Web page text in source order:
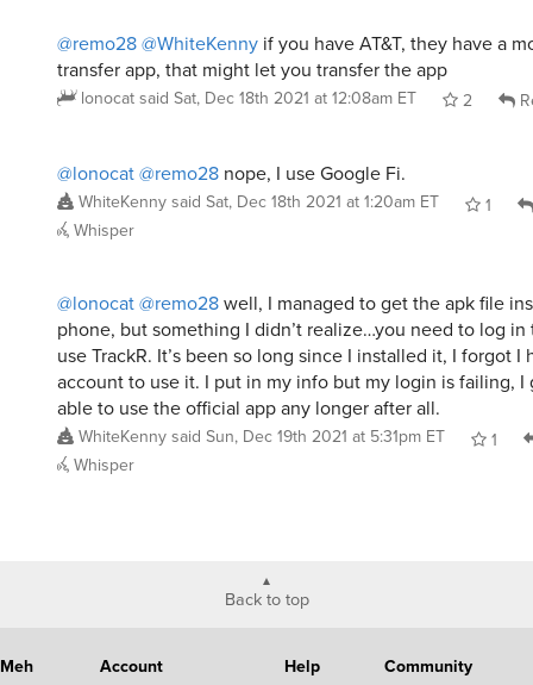
@remo28@WhiteKenny if you have AT&T, they have a
transfer app, that might let you transfer the app
lonocatsaid Sat, Dec 18th 2021 at 12:08am ET 2
@lonocat@remo28 nope, I use Google Fi.
WhiteKennysaid Sat, Dec 18th 2021 at 1:20am ET
1
Whisper
@lonocat@remo28well, I managed to get the apk file
phone, but something I didn’t realize…you need to log
use TrackR. It’s been so long since I installed it, I forgot I
account to use it. I put in my info but my login is failing, I
able to use the official app any longer after all.
WhiteKennysaid Sun, Dec 19th 2021 at 5:31pm ET
1
Whisper
Back to top
Meh
Account
Help
Community